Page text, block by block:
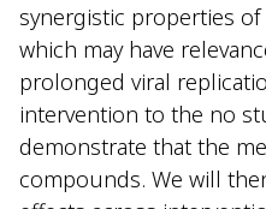
synergistic properties
which may have
prolonged viral
intervention to the no
demonstrate that the
compounds. We will